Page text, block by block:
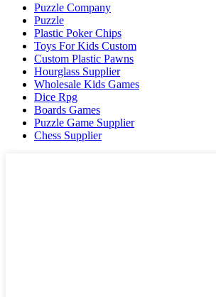
Puzzle Company
Puzzle
Plastic Poker Chips
Toys For Kids Custom
Custom Plastic Pawns
Hourglass Supplier
Wholesale Kids Games
Dice Rpg
Boards Games
Puzzle Game Supplier
Chess Supplier